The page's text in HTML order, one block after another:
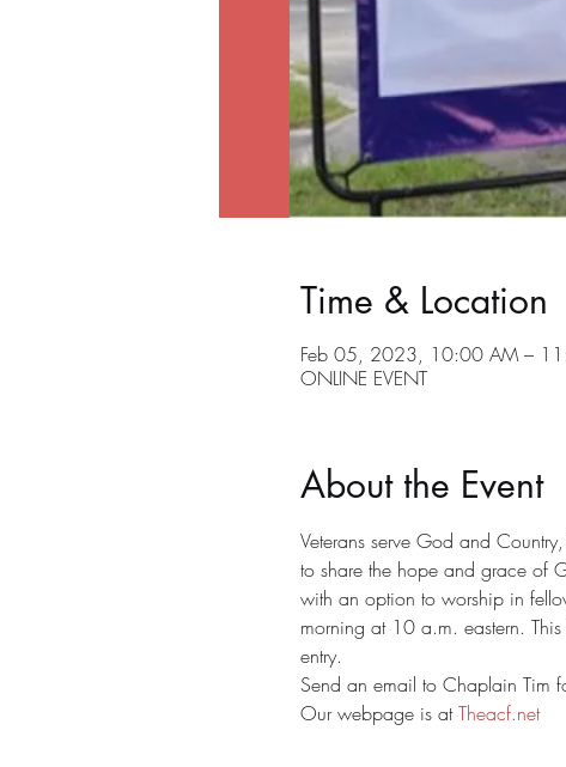
Time & Location
Feb 05, 2023, 10:00 AM –
ONLINE EVENT
About the Event
Veterans serve God and
to share the hope and grace of
with an option to worship in
morning at 10 a.m. eastern.
entry.
Send an email to Chaplain Tim
Our webpage is at Theacf.net